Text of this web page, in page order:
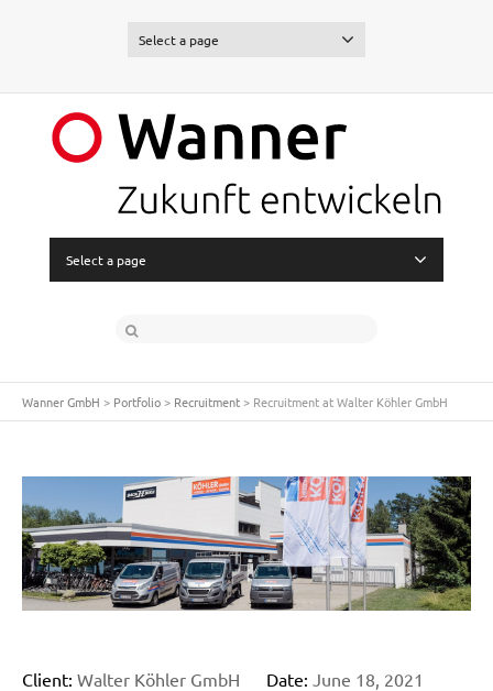
Select a page
Select a page
Wanner GmbH > Portfolio> Recruitment> Recruitment at Walter Köhler GmbH
Client: Walter Köhler GmbH Date: June 18, 2021